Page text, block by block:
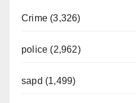
Crime (3,326)
police (2,962)
sapd (1,499)